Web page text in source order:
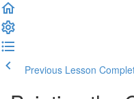
Previous Lesson